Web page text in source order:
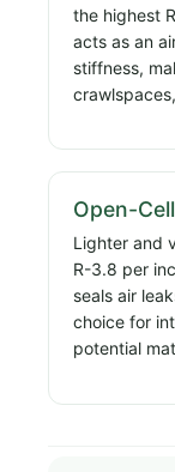
the highest
acts as an
stiffness,
Open-
Lighter and
R-3.8 per
seals air
choice for
potential